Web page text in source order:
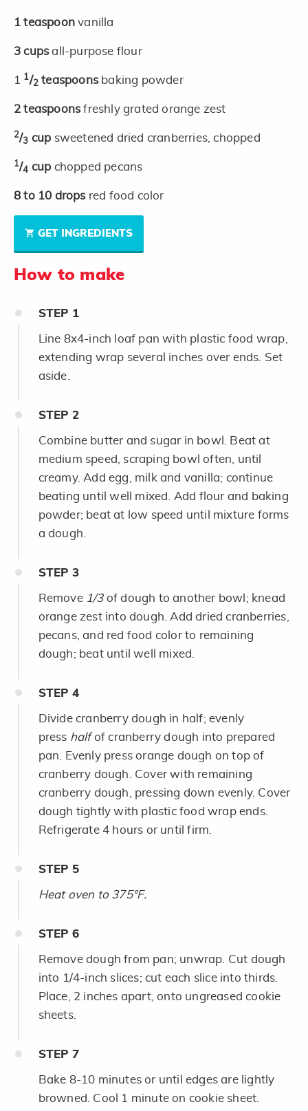
1 teaspoonvanilla
3 cupsall-purpose flour
1 1/2 teaspoons baking powder
2 teaspoonsfreshly grated orange zest
2/3 cup sweetened dried cranberries, chopped
1/4 cup chopped pecans
8 to 10 drops red food color
GET INGREDIENTS
How to make
STEP 1
Line 8x4-inch loaf pan with plastic food wrap,
extending wrap several inches over ends. Set
aside.
STEP 2
Combine butter and sugar in bowl. Beat at
medium speed, scraping bowl often, until
creamy. Add egg, milk and vanilla; continue
beating until well mixed. Add flour and baking
powder; beat at low speed until mixture forms
a dough.
STEP 3
Remove 1/3 of dough to another bowl; knead
orange zest into dough. Add dried cranberries,
pecans, and red food color to remaining
dough; beat until well mixed.
STEP 4
Divide cranberry dough in half; evenly
press halfof cranberry dough into prepared
pan. Evenly press orange dough on top of
cranberry dough. Cover with remaining
cranberry dough, pressing down evenly. Cover
dough tightly with plastic food wrap ends.
Refrigerate 4 hours or until firm.
STEP 5
Heat oven to 375°F.
STEP 6
Remove dough from pan; unwrap. Cut dough
into 1/4-inch slices; cut each slice into thirds.
Place, 2 inches apart, onto ungreased cookie
sheets.
STEP 7
Bake 8-10 minutes or until edges are lightly
browned. Cool 1 minute on cookie sheet.